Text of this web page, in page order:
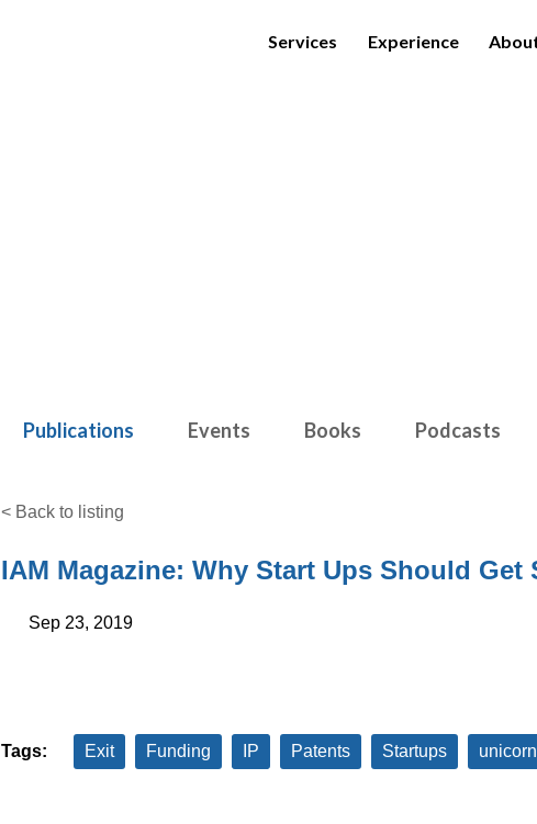
Services Experience
Publications Events Books Podcasts
< Back to listing
IAM Magazine: Why Start Ups Should
Sep 23, 2019
Tags: Exit Funding IP Patents Startups